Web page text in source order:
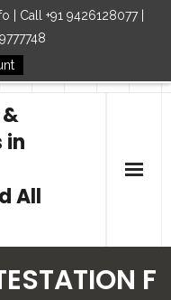
| Call +91 9426128077 |
in
All
F